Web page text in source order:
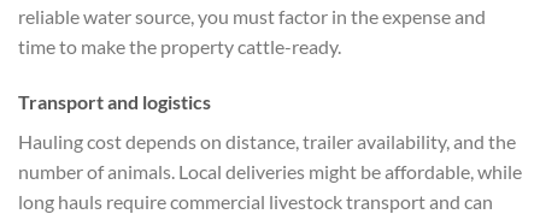
reliable water source, you must factor in the expense and
time to make the property cattle-ready.
Transport and logistics
Hauling cost depends on distance, trailer availability, and the
number of animals. Local deliveries might be affordable, while
long hauls require commercial livestock transport and can